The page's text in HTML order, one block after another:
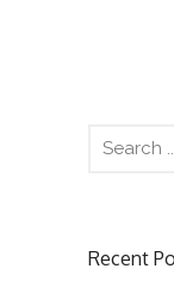
Recent